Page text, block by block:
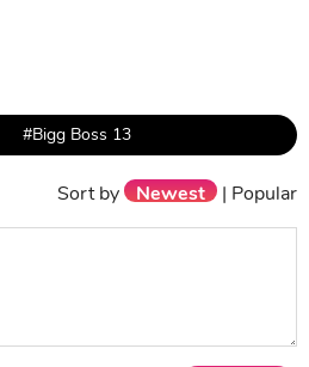
#Bigg Boss 13
Sort by Newest | Popular